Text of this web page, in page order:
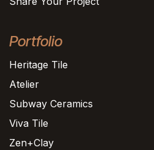
Portfolio
Heritage Tile
Atelier
Subway Ceramics
Viva Tile
Zen+Clay